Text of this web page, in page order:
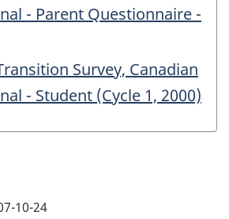
- Parent Questionnaire -
Survey, Canadian
- Student (Cycle 1, 2000)
10-24